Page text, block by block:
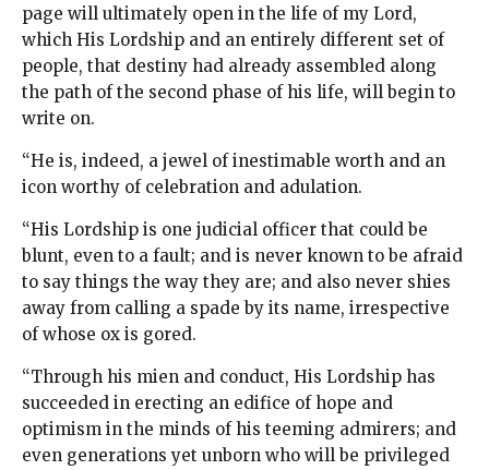
page will ultimately open in the life of my Lord,
which His Lordship and an entirely different set of
people, that destiny had already assembled along
the path of the second phase of his life, will begin to
write on.
“He is, indeed, a jewel of inestimable worth and an
icon worthy of celebration and adulation.
“His Lordship is one judicial officer that could be
blunt, even to a fault; and is never known to be afraid
to say things the way they are; and also never shies
away from calling a spade by its name, irrespective
of whose ox is gored.
“Through his mien and conduct, His Lordship has
succeeded in erecting an edifice of hope and
optimism in the minds of his teeming admirers; and
even generations yet unborn who will be privileged